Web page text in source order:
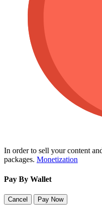
In order to sell your content
packages. Monetization
Pay By Wallet
Cancel Pay Now